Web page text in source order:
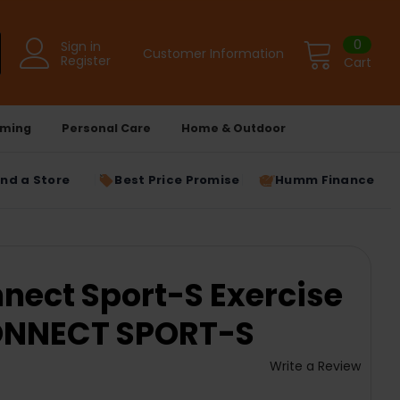
Sign in
Register
Customer Information Cart
0
Personal Care Home & Outdoor
a Store Best Price Promise Humm Finance
Sport-S Exercise
SPORT-S
Write a Review